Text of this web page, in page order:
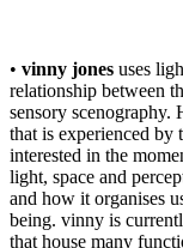
• vinny jones uses
relationship between
sensory scenography.
that is experienced by
interested in the
light, space and
and how it organises
being. vinny is
that house many